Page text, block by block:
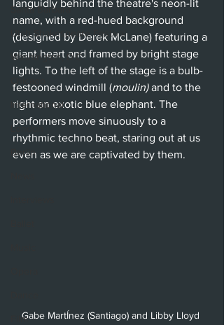
Santa Barbara
Utah Shakespeare Festival
Washington, D.C.
Chicago
International
London
Berlin
Film
languidly behind the theatre's neon-lit
name, with a red-hued background
(designed by Derek McLane) featuring a
giant heart and framed by bright stage
lights. To the left of the stage is a bulb-
festooned windmill (moulin) and to the
right an exotic blue elephant. The
performers move sinuously to a
rhythmic techno beat, staring out at us
even as we are captivated by them.
Gabe MartÍnez (Santiago) and Libby Lloyd